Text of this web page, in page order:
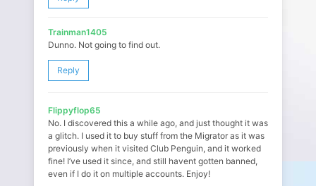
Trainman1405
Dunno. Not going to find out.
Reply
Flippyflop65
No. I discovered this a while ago, and just thought it was
a glitch. I used it to buy stuff from the Migrator as it was
previously when it visited Club Penguin, and it worked
fine! I’ve used it since, and still havent gotten banned,
even if I do it on multiple accounts. Enjoy!